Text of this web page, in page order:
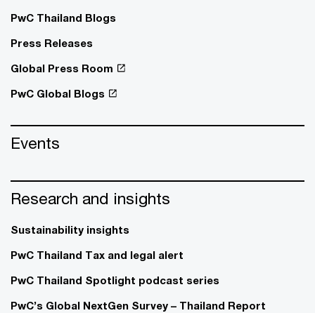
PwC Thailand Blogs
Press Releases
Global Press Room
PwC Global Blogs
Events
Research and insights
Sustainability insights
PwC Thailand Tax and legal alert
PwC Thailand Spotlight podcast series
PwC’s Global NextGen Survey – Thailand Report